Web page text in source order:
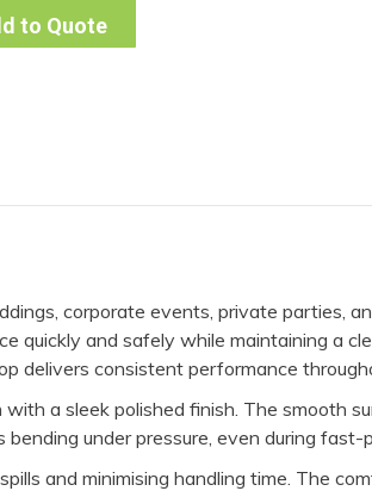
to Quote
corporate events, private parties,
quickly and safely while maintaining a
delivers consistent performance
a sleek polished finish. The smooth
under pressure, even during fast-
and minimising handling time. The